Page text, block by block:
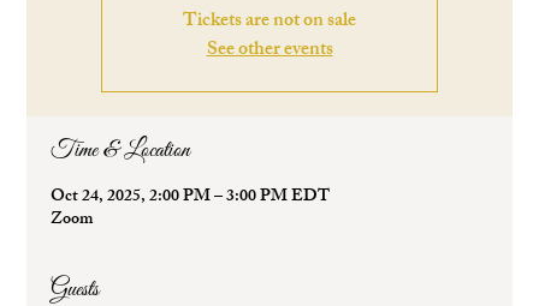
Tickets are not on sale
See other events
Time & Location
Oct 24, 2025, 2:00 PM – 3:00 PM EDT
Zoom
Guests